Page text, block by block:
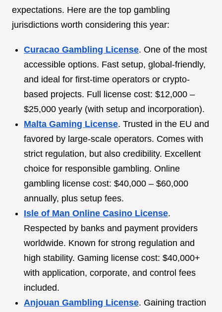
expectations. Here are the top gambling
jurisdictions worth considering this year:
Curacao Gambling License. One of the most
accessible options. Fast setup, global-friendly,
and ideal for first-time operators or crypto-
based projects. Full license cost: $12,000 –
$25,000 yearly (with setup and incorporation).
Malta Gaming License. Trusted in the EU and
favored by large-scale operators. Comes with
strict regulation, but also credibility. Excellent
choice for responsible gambling. Online
gambling license cost: $40,000 – $60,000
annually, plus setup fees.
Isle of Man Online Casino License.
Respected by banks and payment providers
worldwide. Known for strong regulation and
high stability. Gaming license cost: $40,000+
with application, corporate, and control fees
included.
Anjouan Gambling License. Gaining traction